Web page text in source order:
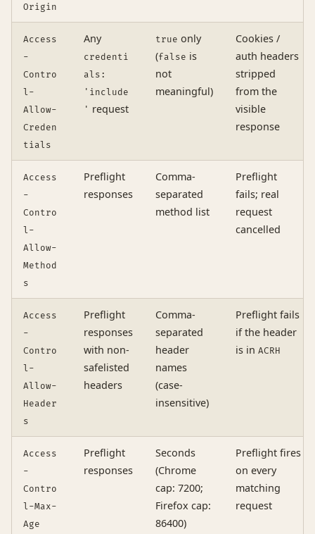
Origin
Access
-
Contro
l-
Allow-
Creden
tials
Any
credenti
als:
'include
' request
true only
(false is
not
meaningful)
Cookies /
auth headers
stripped
from the
visible
response
Access
-
Contro
l-
Allow-
Method
s
Preflight
responses
Comma-
separated
method list
Preflight
fails; real
request
cancelled
Access
-
Contro
l-
Allow-
Header
s
Preflight
responses
with non-
safelisted
headers
Comma-
separated
header
names
(case-
insensitive)
Preflight fails
if the header
is in ACRH
Access
-
Contro
l-Max-
Age
Preflight
responses
Seconds
(Chrome
cap: 7200;
Firefox cap:
86400)
Preflight fires
on every
matching
request